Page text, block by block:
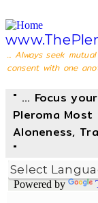
... Always seek mutual
consent with one
" ... Focus
Pleroma Most
Aloneness,
"
Powered by